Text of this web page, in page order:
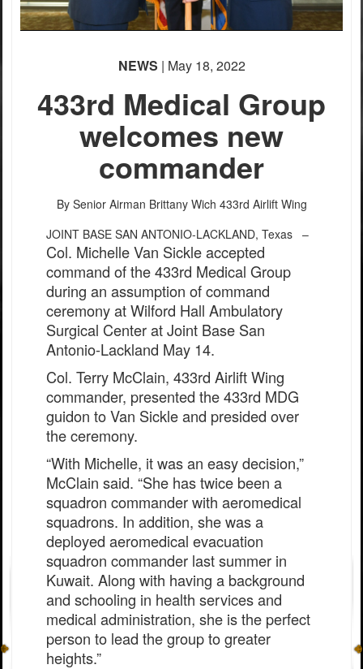
NEWS | May 18, 2022
433rd Medical Group
welcomes new
commander
By Senior Airman Brittany Wich 433rd Airlift Wing
JOINT BASE SAN ANTONIO-LACKLAND, Texas –
Col. Michelle Van Sickle accepted
command of the 433rd Medical Group
during an assumption of command
ceremony at Wilford Hall Ambulatory
Surgical Center at Joint Base San
Antonio-Lackland May 14.
Col. Terry McClain, 433rd Airlift Wing
commander, presented the 433rd MDG
guidon to Van Sickle and presided over
the ceremony.
“With Michelle, it was an easy decision,”
McClain said. “She has twice been a
squadron commander with aeromedical
squadrons. In addition, she was a
deployed aeromedical evacuation
squadron commander last summer in
Kuwait. Along with having a background
and schooling in health services and
medical administration, she is the perfect
person to lead the group to greater
heights.”